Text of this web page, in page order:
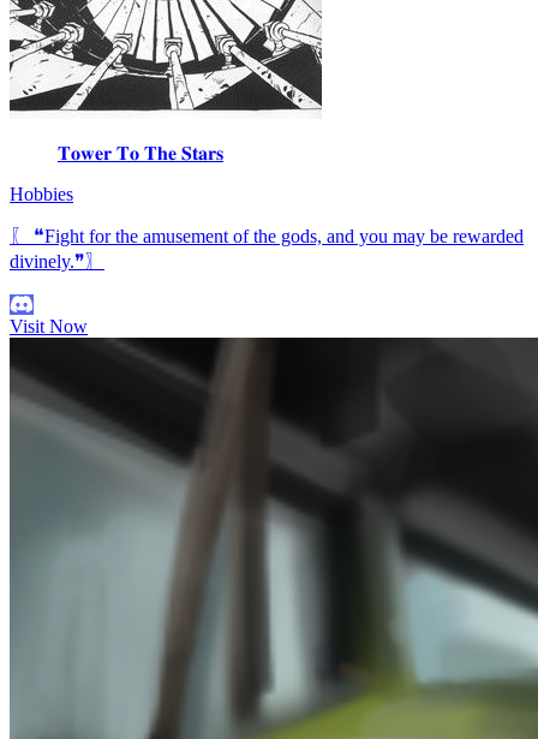
𝐓𝐨𝐰𝐞𝐫 𝐓𝐨 𝐓𝐡𝐞 𝐒𝐭𝐚𝐫𝐬
Hobbies
〖 ❝Fight for the amusement of the gods, and you may be rewarded
divinely.❞〗
Visit Now